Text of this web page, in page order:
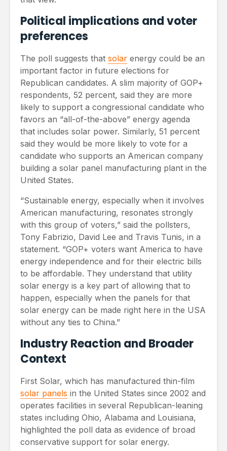
Political implications and voter
preferences
The poll suggests that solar energy could be an
important factor in future elections for
Republican candidates. A slim majority of GOP+
respondents, 52 percent, said they are more
likely to support a congressional candidate who
favors an “all-of-the-above” energy agenda
that includes solar power. Similarly, 51 percent
said they would be more likely to vote for a
candidate who supports an American company
building a solar panel manufacturing plant in the
United States.
“Sustainable energy, especially when it involves
American manufacturing, resonates strongly
with this group of voters,” said the pollsters,
Tony Fabrizio, David Lee and Travis Tunis, in a
statement. “GOP+ voters want America to have
energy independence and for their electric bills
to be affordable. They understand that utility
solar energy is a key part of allowing that to
happen, especially when the panels for that
solar energy can be made right here in the USA
without any ties to China.”
Industry Reaction and Broader
Context
First Solar, which has manufactured thin-film
solar panels in the United States since 2002 and
operates facilities in several Republican-leaning
states including Ohio, Alabama and Louisiana,
highlighted the poll data as evidence of broad
conservative support for solar energy.